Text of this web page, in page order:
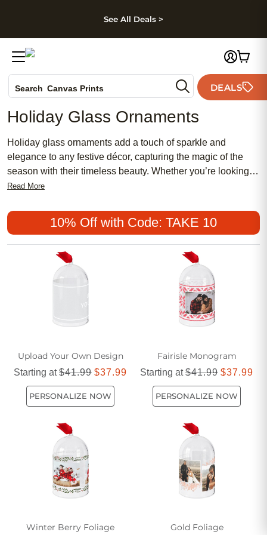
Skip to footer
See All Deals >
Search Canvas Prints
Holiday Cards
Wedding Invites
DEALS
Holiday Glass Ornaments
Holiday glass ornaments add a touch of sparkle and
elegance to any festive décor, capturing the magic of the
season with their timeless beauty. Whether you’re looking to
create cherished memories or simply enhance your holiday
brighter. Discover a variety of holiday glass ornaments
perfect for gifting loved ones or celebrating special moments
at home.
Read More
10% Off with Code: TAKE 10
Upload Your Own Design
Starting at$41.99 $37.99
PERSONALIZE NOW
Fairisle Monogram
Starting at$41.99 $37.99
PERSONALIZE NOW
Winter Berry Foliage Gold Foliage